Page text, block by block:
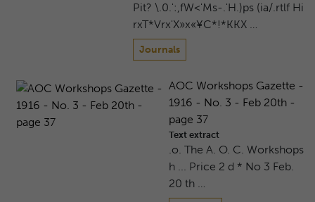
Pit? \.0.':,fW<'Ms-.'H.)ps (ia/.rtlf Hi
rxT*Vrx'X»x«¥C*!*KKX …
Journals
AOC Workshops Gazette -
1916 - No. 3 - Feb 20th -
page 37
Text extract
.o. The A. O. C. Workshops
h ... Price 2 d * No 3 Feb.
20 th …